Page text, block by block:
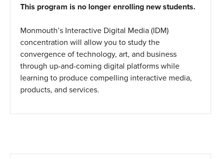
This program is no longer enrolling new students.
Monmouth’s Interactive Digital Media (IDM)
concentration will allow you to study the
convergence of technology, art, and business
through up-and-coming digital platforms while
learning to produce compelling interactive media,
products, and services.